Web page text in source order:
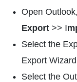
Open
Export >> I
Select the
Export
Select the